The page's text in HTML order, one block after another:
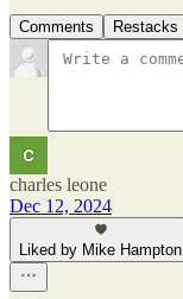
Comments Restacks
charles leone
Dec 12, 2024
Liked by Mike Hampton